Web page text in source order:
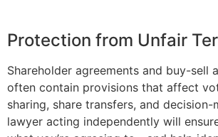
Protection from Unfair
Shareholder agreements and buy-sell
often contain provisions that affect
sharing, share transfers, and decision-
lawyer acting independently will